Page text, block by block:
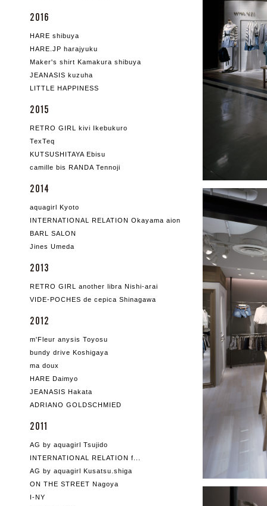
2016
HARE shibuya
HARE.JP harajyuku
Maker's shirt Kamakura shibuya
JEANASIS kuzuha
LITTLE HAPPINESS
2015
RETRO GIRL kivi Ikebukuro
TexTeq
KUTSUSHITAYA Ebisu
camille bis RANDA Tennoji
2014
aquagirl Kyoto
INTERNATIONAL RELATION Okayama aion
BARL SALON
Jines Umeda
2013
RETRO GIRL another libra Nishi-arai
VIDE-POCHES de cepica Shinagawa
2012
m'Fleur anysis Toyosu
bundy drive Koshigaya
ma doux
HARE Daimyo
JEANASIS Hakata
ADRIANO GOLDSCHMIED
2011
AG by aquagirl Tsujido
INTERNATIONAL RELATION f...
AG by aquagirl Kusatsu.shiga
ON THE STREET Nagoya
I-NY